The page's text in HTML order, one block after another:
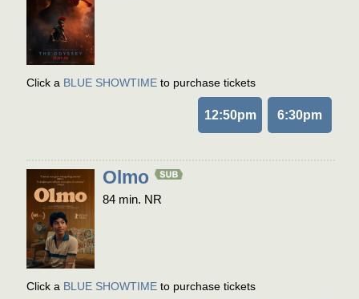
Click a BLUE SHOWTIME to purchase tickets
12:50pm 6:30pm
Olmo
84 min. NR
Click a BLUE SHOWTIME to purchase tickets